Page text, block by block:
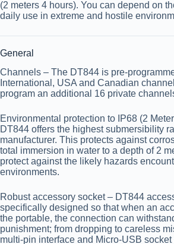
(2 meters 4 hours). You can depend on
daily use in extreme and hostile
General
Channels – The DT844 is pre-
International, USA and Canadian
program an additional 16 private
Environmental protection to IP68 (2
DT844 offers the highest submersibility
manufacturer. This protects against
total immersion in water to a depth of 2
protect against the likely hazards
environments.
Robust accessory socket– DT844
specifically designed so that when an
the portable, the connection can
punishment; from dropping to careless
multi-pin interface and Micro-USB